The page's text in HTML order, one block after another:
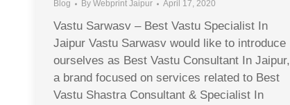
Blog By Webprint Jaipur April 17, 2020
Vastu Sarwasv – Best Vastu Specialist In
Jaipur Vastu Sarwasv would like to introduce
ourselves as Best Vastu Consultant In Jaipur,
a brand focused on services related to Best
Vastu Shastra Consultant & Specialist In